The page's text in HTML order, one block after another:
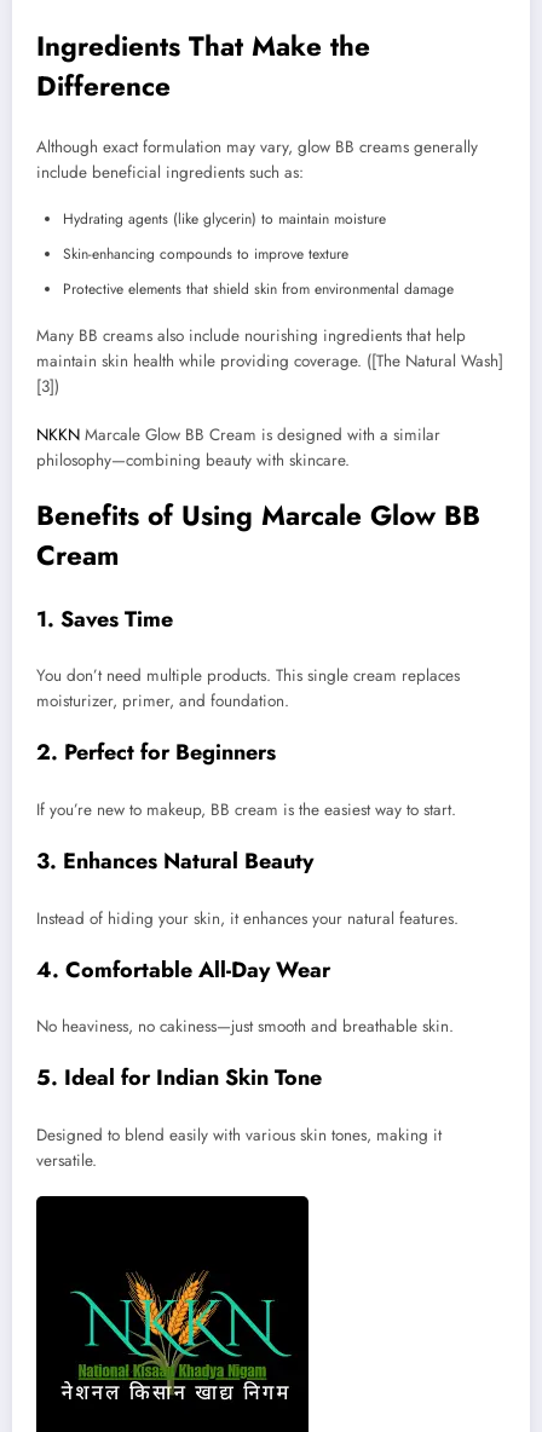
Ingredients That Make the
Difference
Although exact formulation may vary, glow BB creams generally
include beneficial ingredients such as:
Hydrating agents (like glycerin) to maintain moisture
Skin-enhancing compounds to improve texture
Protective elements that shield skin from environmental damage
Many BB creams also include nourishing ingredients that help
maintain skin health while providing coverage. ([The Natural Wash]
[3])
NKKN Marcale Glow BB Cream is designed with a similar
philosophy—combining beauty with skincare.
Benefits of Using Marcale Glow BB
Cream
1. Saves Time
You don’t need multiple products. This single cream replaces
moisturizer, primer, and foundation.
2. Perfect for Beginners
If you’re new to makeup, BB cream is the easiest way to start.
3. Enhances Natural Beauty
Instead of hiding your skin, it enhances your natural features.
4. Comfortable All-Day Wear
No heaviness, no cakiness—just smooth and breathable skin.
5. Ideal for Indian Skin Tone
Designed to blend easily with various skin tones, making it
versatile.